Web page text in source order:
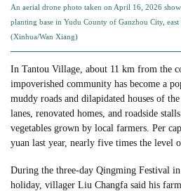
An aerial drone photo taken on April 16, 2026
planting base in Yudu County of Ganzhou City,
(Xinhua/Wan Xiang)
In Tantou Village, about 11 km from the
impoverished community has become a
muddy roads and dilapidated houses of
lanes, renovated homes, and roadside
vegetables grown by local farmers. Per
yuan last year, nearly five times the level
During the three-day Qingming Festival
holiday, villager Liu Changfa said his